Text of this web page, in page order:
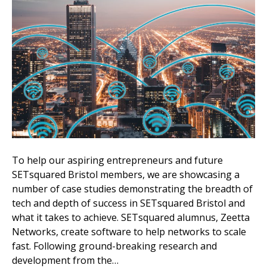
To help our aspiring entrepreneurs and future
SETsquared Bristol members, we are showcasing a
number of case studies demonstrating the breadth of
tech and depth of success in SETsquared Bristol and
what it takes to achieve. SETsquared alumnus, Zeetta
Networks, create software to help networks to scale
fast. Following ground-breaking research and
development from the…